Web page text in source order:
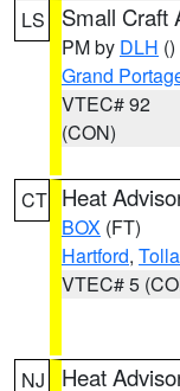
LS Small Craft
PM by DLH ()
Grand
VTEC# 92
(CON)
CT Heat
BOX (FT)
Hartford,
VTEC# 5
NJ Heat